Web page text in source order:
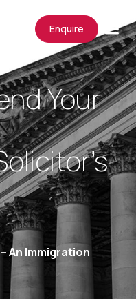
Enquire
Your
– An Immigration